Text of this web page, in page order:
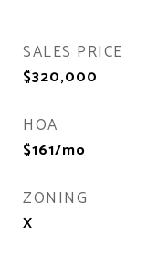
SALES PRICE
$320,000
HOA
$161/mo
ZONING
X